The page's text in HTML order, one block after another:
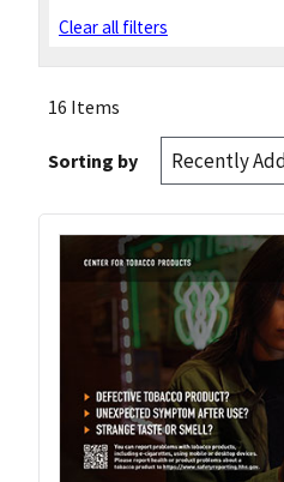
Clear all filters
16 Items
Sorting by